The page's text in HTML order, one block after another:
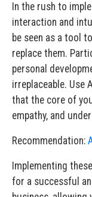
In the rush to
interaction and
be seen as a tool
replace them.
personal
irreplaceable. Use
that the core of
empathy, and
Recommendation:
Implementing
for a successful